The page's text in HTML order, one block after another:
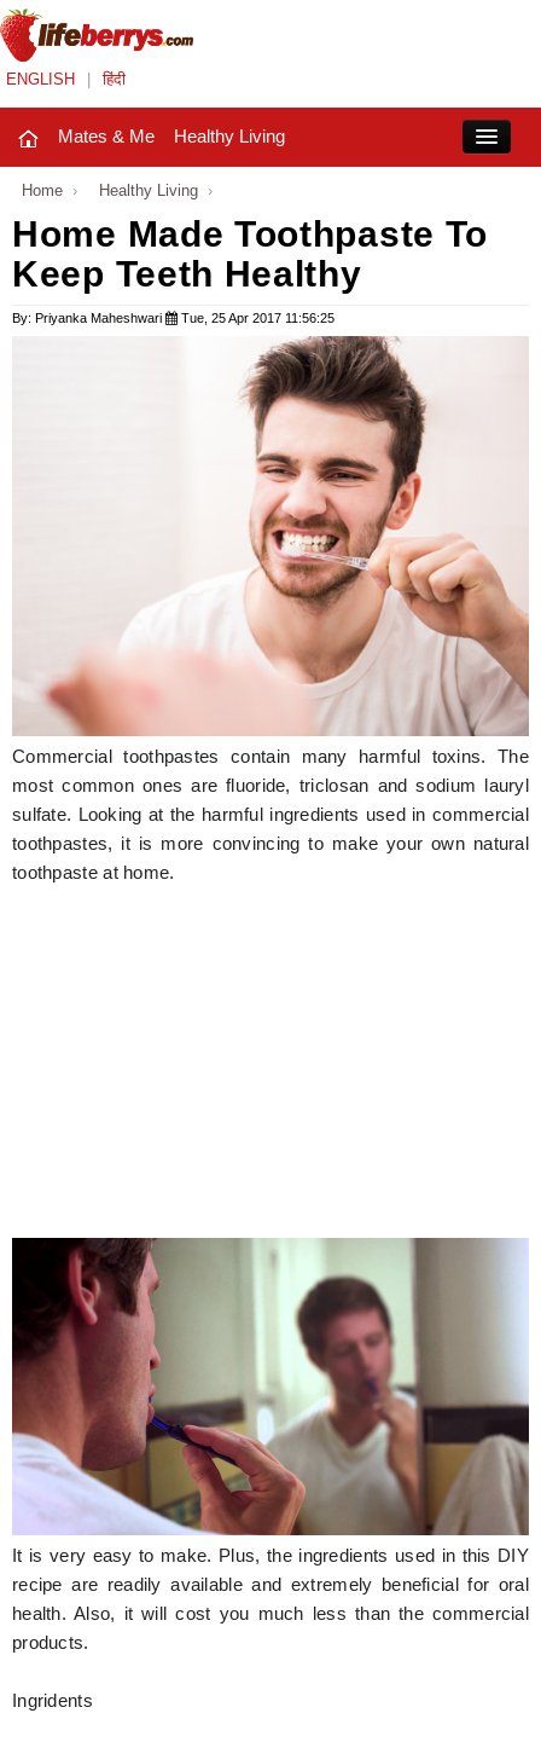
ENGLISH हिंदी
Mates & Me Healthy Living
Mates & Me
Fashion Trends
Entertainment
Astrology
Weird Story
Home › Healthy Living ›
Home Made Toothpaste To
Keep Teeth Healthy
By: Priyanka Maheshwari Tue, 25 Apr 2017 11:56:25
Commercial toothpastes contain many harmful toxins. The
most common ones are fluoride, triclosan and sodium lauryl
sulfate. Looking at the harmful ingredients used in commercial
toothpastes, it is more convincing to make your own natural
toothpaste at home.
It is very easy to make. Plus, the ingredients used in this DIY
recipe are readily available and extremely beneficial for oral
health. Also, it will cost you much less than the commercial
products.
Ingridents